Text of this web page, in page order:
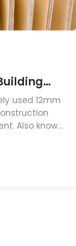
used 12mm
Also known
this material's